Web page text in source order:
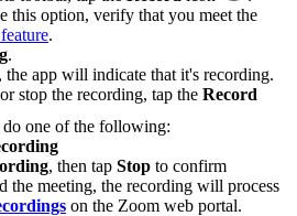
this option, verify that you meet the
.
.
the app will indicate that it's recording.
stop the recording, tap the Record
do one of the following:
, then tap Stop to confirm
the meeting, the recording will process
on the Zoom web portal.